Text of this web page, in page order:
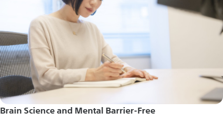
Brain Science and Mental Barrier-Free